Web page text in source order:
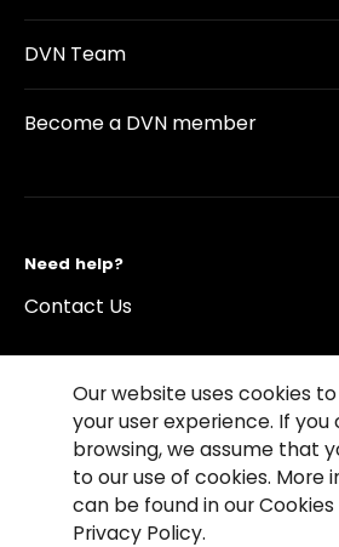
DVN Team
Become a DVN member
Need help?
Contact Us
©2026 Copyright Driving Vision News
Contact us Cookie Policy
Conditions
Our website uses cookies
your user experience. If you
browsing, we assume that
to our use of cookies. More
can be found in our
Privacy Policy.